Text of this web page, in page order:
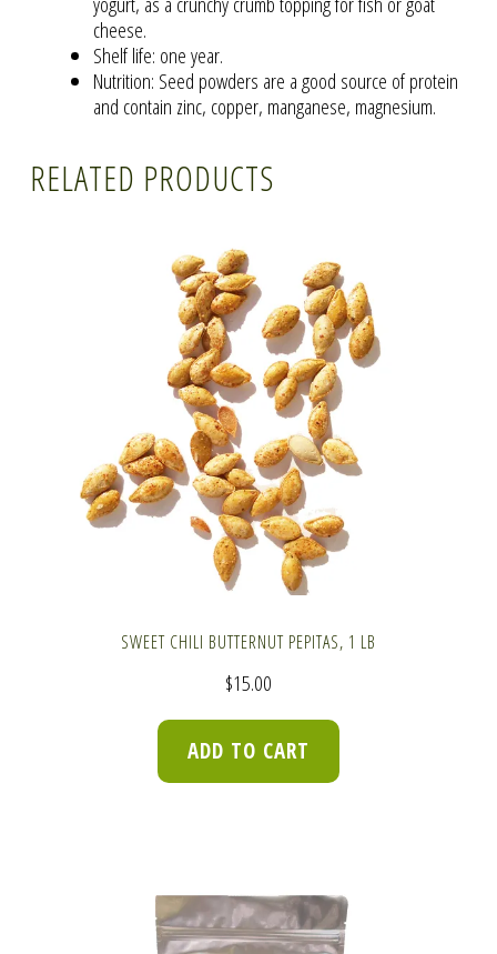
cheese.
Shelf life: one year.
Nutrition: Seed powders are a good source of protein
and contain zinc, copper, manganese, magnesium.
RELATED PRODUCTS
SWEET CHILI BUTTERNUT PEPITAS, 1 LB
$15.00
ADD TO CART